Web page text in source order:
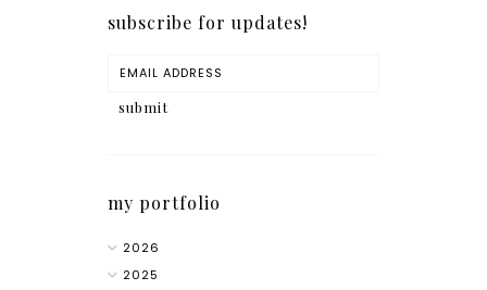
subscribe for updates!
my portfolio
2026
2025